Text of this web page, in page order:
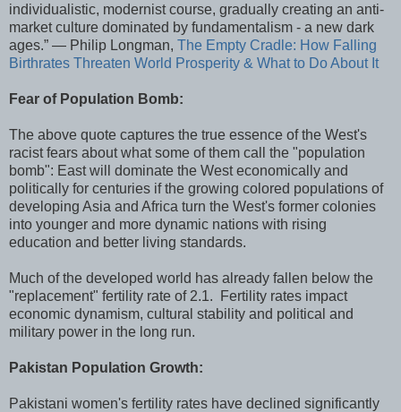
individualistic, modernist course, gradually creating an anti-
market culture dominated by fundamentalism - a new dark
ages.” ― Philip Longman, The Empty Cradle: How Falling
Birthrates Threaten World Prosperity & What to Do About It
Fear of Population Bomb:
The above quote captures the true essence of the West's
racist fears about what some of them call the "population
bomb": East will dominate the West economically and
politically for centuries if the growing colored populations of
developing Asia and Africa turn the West's former colonies
into younger and more dynamic nations with rising
education and better living standards.
Much of the developed world has already fallen below the
"replacement" fertility rate of 2.1. Fertility rates impact
economic dynamism, cultural stability and political and
military power in the long run.
Pakistan Population Growth:
Pakistani women's fertility rates have declined significantly